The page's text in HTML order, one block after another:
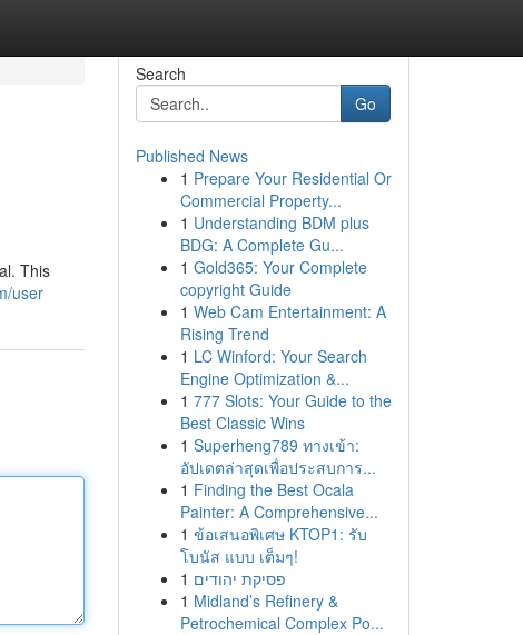
This
user
Search
Go
Published News
1 Prepare Your Residential Or
Commercial Property...
1 Understanding BDM plus
BDG: A Complete Gu...
1 Gold365: Your Complete
copyright Guide
1 Web Cam Entertainment: A
Rising Trend
1 LC Winford: Your Search
Engine Optimization &...
1 777 Slots: Your Guide to the
Best Classic Wins
1 Superheng789 ทางเข้า:
อัปเดตล่าสุดเพื่อประสบการ...
1 Finding the Best Ocala
Painter: A Comprehensive...
1 ข้อเสนอพิเศษ KTOP1: รับ
โบนัส แบบ เต็มๆ!
1 פסיקת יהודים
1 Midland’s Refinery &
Petrochemical Complex Po...